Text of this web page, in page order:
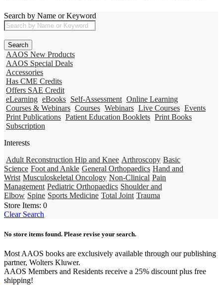
Search by Name or Keyword
AAOS New Products
AAOS Special Deals
Accessories
Has CME Credits
Offers SAE Credit
eLearning eBooks Self-Assessment Online Learning
Courses & Webinars Courses Webinars Live Courses Events
Print Publications Patient Education Booklets Print Books
Subscription
Interests
Adult Reconstruction Hip and Knee Arthroscopy Basic
Science Foot and Ankle General Orthopaedics Hand and
Wrist Musculoskeletal Oncology Non-Clinical Pain
Management Pediatric Orthopaedics Shoulder and
Elbow Spine Sports Medicine Total Joint Trauma
Store Items: 0
Clear Search
No store items found. Please revise your search.
Most AAOS books are exclusively available through our publishing
partner, Wolters Kluwer.
AAOS Members and Residents receive a 25% discount plus free
shipping!